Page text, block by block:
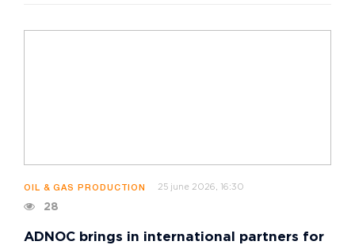
OIL & GAS PRODUCTION 25 june 2026, 16:30
28
ADNOC brings in international partners for